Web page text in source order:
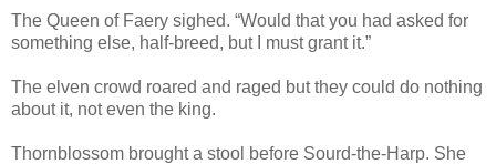
The Queen of Faery sighed. “Would that you had asked for
something else, half-breed, but I must grant it.”
The elven crowd roared and raged but they could do nothing
about it, not even the king.
Thornblossom brought a stool before Sourd-the-Harp. She